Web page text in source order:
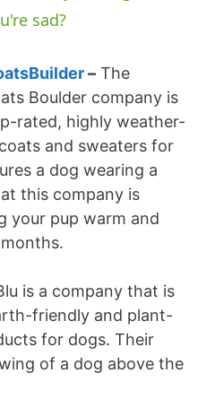
a
y
V
i
d
e
o
sad?
– The
Boulder company is
rated, highly weather-
and sweaters for
a dog wearing a
this company is
your pup warm and
is a company that is
friendly and plant-
for dogs. Their
of a dog above the